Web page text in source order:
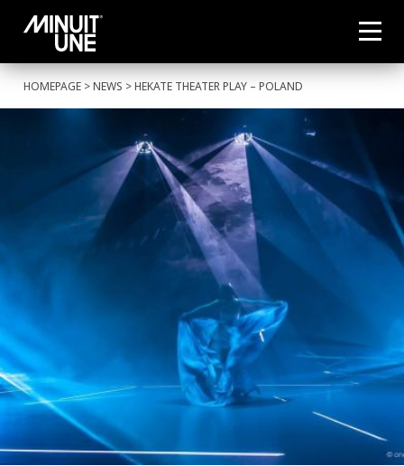
HOMEPAGE >NEWS > HEKATE THEATER PLAY – POLAND